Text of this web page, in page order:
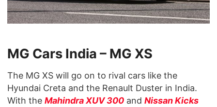
MG Cars India – MG XS
The MG XS will go on to rival cars like the
Hyundai Creta and the Renault Duster in India.
With the Mahindra XUV 300 and Nissan Kicks